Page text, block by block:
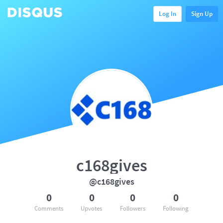
Log In Sign Up
c168gives
@c168gives
0
Comments
0
Upvotes
0
Followers
0
Following